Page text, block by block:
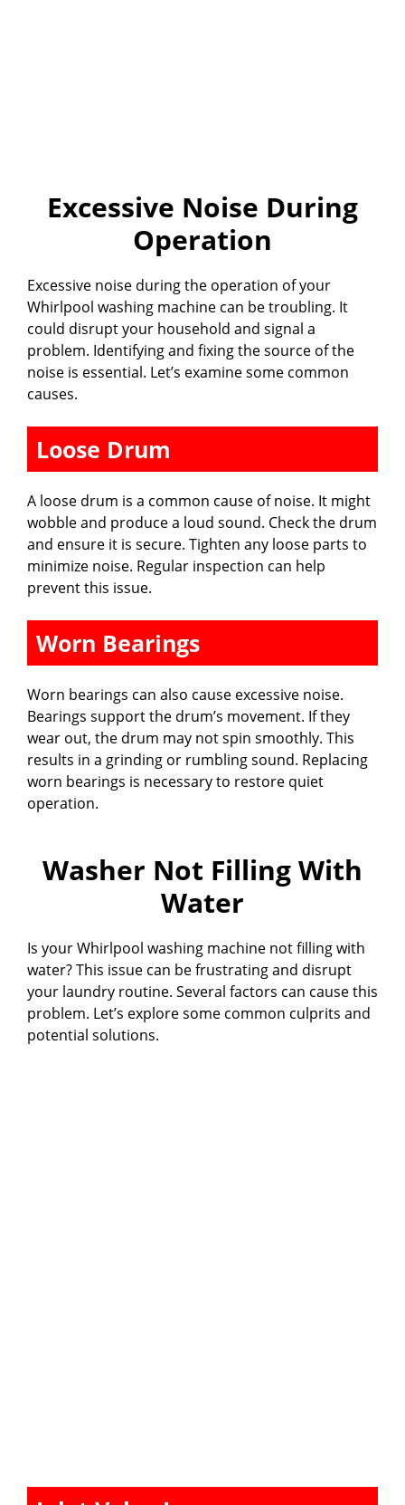
Excessive Noise During
Operation
Excessive noise during the operation of your
Whirlpool washing machine can be troubling. It
could disrupt your household and signal a
problem. Identifying and fixing the source of the
noise is essential. Let’s examine some common
causes.
Loose Drum
A loose drum is a common cause of noise. It might
wobble and produce a loud sound. Check the drum
and ensure it is secure. Tighten any loose parts to
minimize noise. Regular inspection can help
prevent this issue.
Worn Bearings
Worn bearings can also cause excessive noise.
Bearings support the drum’s movement. If they
wear out, the drum may not spin smoothly. This
results in a grinding or rumbling sound. Replacing
worn bearings is necessary to restore quiet
operation.
Washer Not Filling With
Water
Is your Whirlpool washing machine not filling with
water? This issue can be frustrating and disrupt
your laundry routine. Several factors can cause this
problem. Let’s explore some common culprits and
potential solutions.